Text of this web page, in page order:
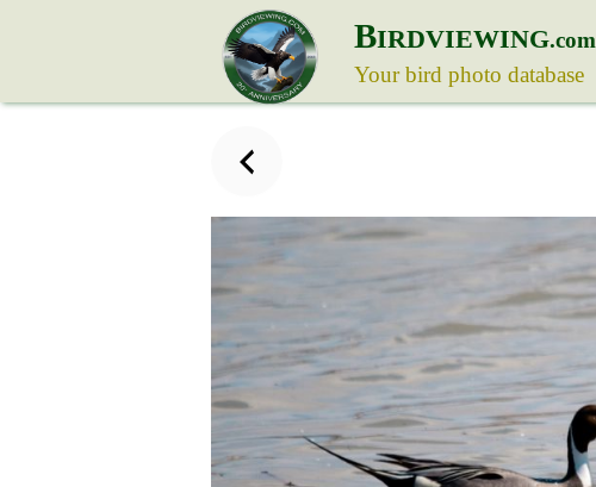
BIRDVIEWING.com
Your bird photo database